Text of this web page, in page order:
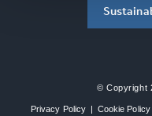
© Copyright
Privacy Policy | Cookie Policy